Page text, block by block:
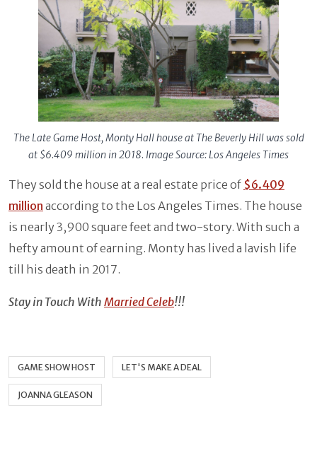
The Late Game Host, Monty Hall house at The Beverly Hill was sold
at $6.409 million in 2018. Image Source: Los Angeles Times
They sold the house at a real estate price of $6.409
million according to the Los Angeles Times. The house
is nearly 3,900 square feet and two-story. With such a
hefty amount of earning. Monty has lived a lavish life
till his death in 2017.
Stay in Touch With Married Celeb!!!
GAME SHOW HOST LET'S MAKE A DEAL
JOANNA GLEASON